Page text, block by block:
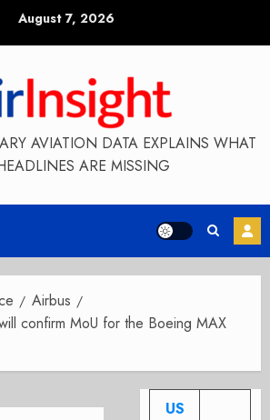
August 7, 2026
AVIATION DATA EXPLAINS WHAT
ARE MISSING
Airbus
confirm MoU for the Boeing MAX
US